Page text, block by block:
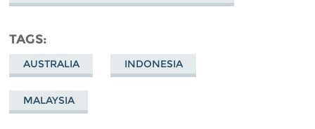
TAGS
AUSTRALIA INDONESIA
MALAYSIA